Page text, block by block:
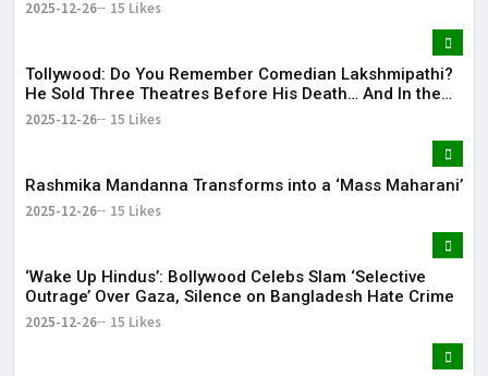
2025-12-26 15 Likes
Tollywood: Do You Remember Comedian Lakshmipathi?
He Sold Three Theatres Before His Death… And In the
End!
2025-12-26 15 Likes
Rashmika Mandanna Transforms into a ‘Mass Maharani’
2025-12-26 15 Likes
‘Wake Up Hindus’: Bollywood Celebs Slam ‘Selective
Outrage’ Over Gaza, Silence on Bangladesh Hate Crime
2025-12-26 15 Likes